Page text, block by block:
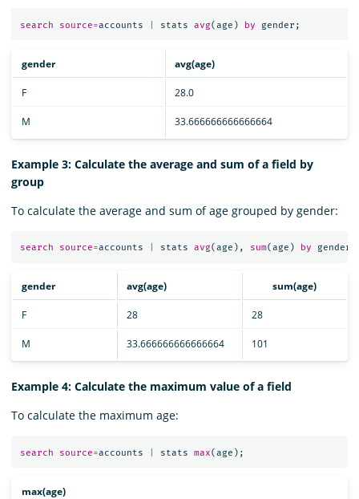
search source=accounts stats avg(age ) by gender ;
gender avg(age)
F 28.0
M 33.666666666666664
Example 3: Calculate the average and sum of a field by
group
To calculate the average and sum of age grouped by gender:
search source=accounts stats avg( age ), sum( age ) by gender
gender avg(age) sum(age)
F 28 28
M 33.666666666666664 101
Example 4: Calculate the maximum value of a field
To calculate the maximum age:
search source=accounts stats max(age );
max(age)